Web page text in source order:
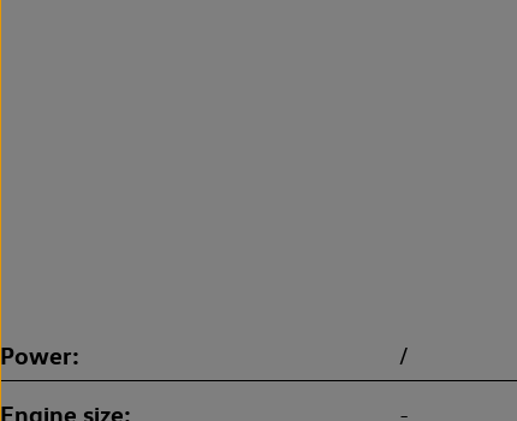
Power /
Engine size -